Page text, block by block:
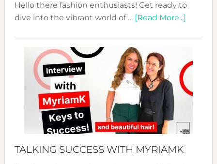
Hello there fashion enthusiasts! Get ready to
dive into the vibrant world of … [Read More...]about
Expo
Your
TALKING SUCCESS WITH MYRIAMK